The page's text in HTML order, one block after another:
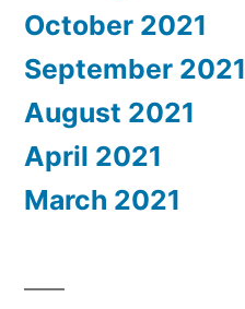
October 2021
September 2021
August 2021
April 2021
March 2021